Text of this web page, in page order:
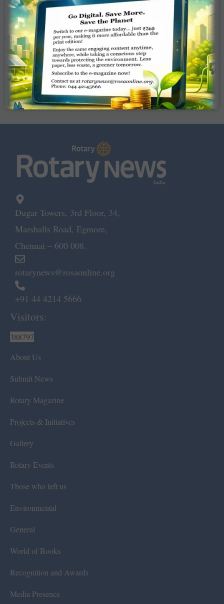
Dugar Towers, 3rd Floor, 34,
Marshalls Road, Egmore,
Chennai – 600 008.
rotarynews@rosaonline.org
+91 44 4214 5666
Visitors:
388797
About Us
Submit News
Rotary Magazine
Projects & Initiatives
Gallery
Rotary Events
Those who left us
Environmental
General
World of Books
Recognition and Awards
Media Presence